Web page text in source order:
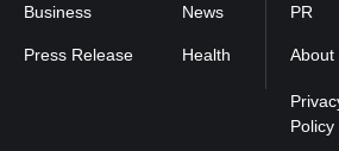
Business
Press Release
News
Health
PR
About